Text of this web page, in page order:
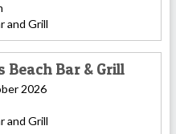
and Grill
Beach Bar & Grill
2026
and Grill